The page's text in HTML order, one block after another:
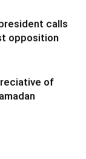
president calls
opposition
of